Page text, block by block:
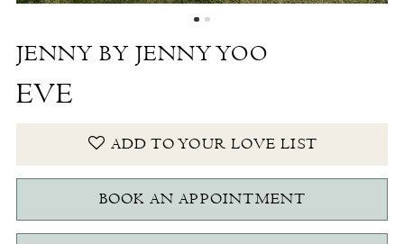
JENNY BY JENNY YOO
EVE
ADD TO YOUR LOVE LIST
BOOK AN APPOINTMENT